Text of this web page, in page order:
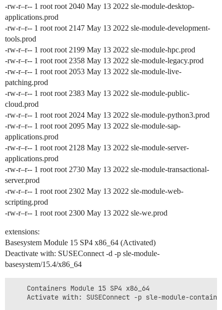
-rw-r–r-- 1 root root 2040 May 13 2022 sle-module-desktop-
applications.prod
-rw-r–r-- 1 root root 2147 May 13 2022 sle-module-development-
tools.prod
-rw-r–r-- 1 root root 2199 May 13 2022 sle-module-hpc.prod
-rw-r–r-- 1 root root 2358 May 13 2022 sle-module-legacy.prod
-rw-r–r-- 1 root root 2053 May 13 2022 sle-module-live-
patching.prod
-rw-r–r-- 1 root root 2383 May 13 2022 sle-module-public-
cloud.prod
-rw-r–r-- 1 root root 2024 May 13 2022 sle-module-python3.prod
-rw-r–r-- 1 root root 2095 May 13 2022 sle-module-sap-
applications.prod
-rw-r–r-- 1 root root 2128 May 13 2022 sle-module-server-
applications.prod
-rw-r–r-- 1 root root 2730 May 13 2022 sle-module-transactional-
server.prod
-rw-r–r-- 1 root root 2302 May 13 2022 sle-module-web-
scripting.prod
-rw-r–r-- 1 root root 2300 May 13 2022 sle-we.prod
extensions:
Basesystem Module 15 SP4 x86_64 (Activated)
Deactivate with: SUSEConnect -d -p sle-module-
basesystem/15.4/x86_64
    Containers Module 15 SP4 x86_64
Activate with: SUSEConnect -p sle-module-